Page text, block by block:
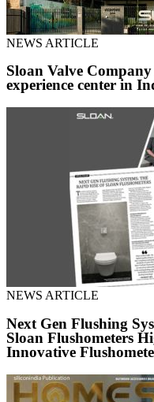
NEWS ARTICLE
Sloan Valve
experience center in
NEWS ARTICLE
Next Gen Flushing
Sloan Flushometers
Innovative